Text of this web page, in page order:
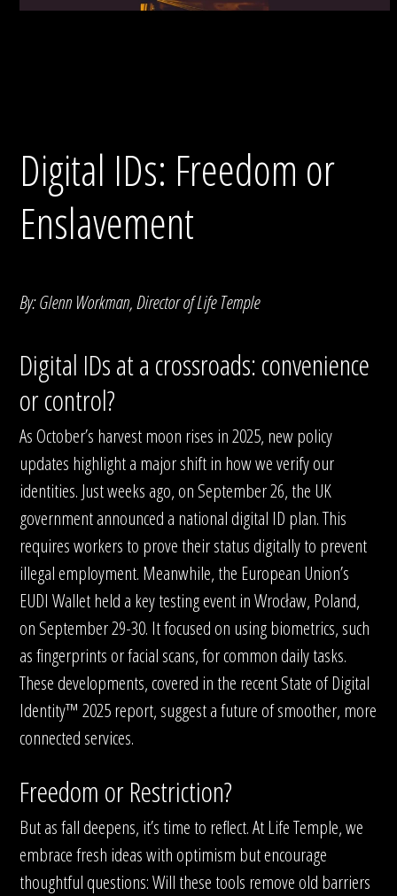
Digital IDs: Freedom or
Enslavement
By: Glenn Workman, Director of Life Temple
Digital IDs at a crossroads: convenience
or control?
As October’s harvest moon rises in 2025, new policy
updates highlight a major shift in how we verify our
identities. Just weeks ago, on September 26, the UK
government announced a national digital ID plan. This
requires workers to prove their status digitally to prevent
illegal employment. Meanwhile, the European Union’s
EUDI Wallet held a key testing event in Wrocław, Poland,
on September 29-30. It focused on using biometrics, such
as fingerprints or facial scans, for common daily tasks.
These developments, covered in the recent State of Digital
Identity™ 2025 report, suggest a future of smoother, more
connected services.
Freedom or Restriction?
But as fall deepens, it’s time to reflect. At Life Temple, we
embrace fresh ideas with optimism but encourage
thoughtful questions: Will these tools remove old barriers